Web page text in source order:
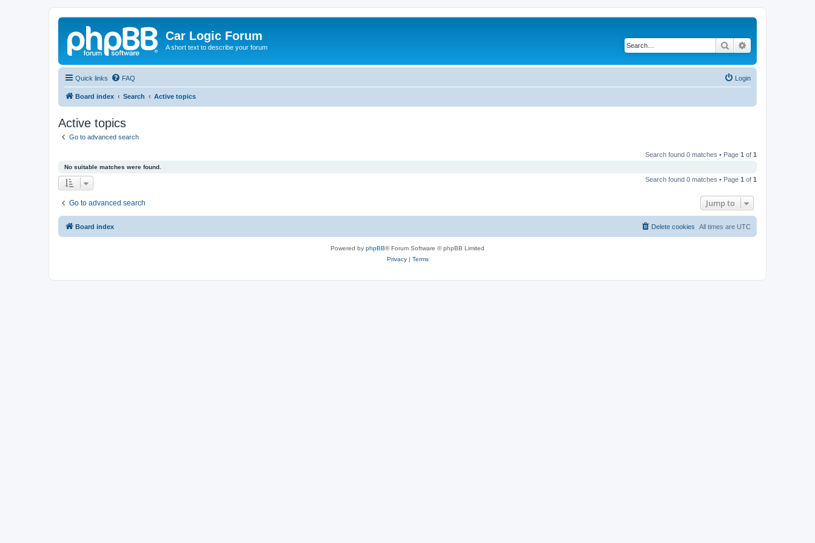
Car Logic Forum
A short text to describe your forum Search
Quick links FAQ Login
Board index Search Active topics
Active topics
Go to advanced search
Search found 0 matches • Page 1 of 1
No suitable matches were found.
Search found 0 matches • Page 1 of 1
Go to advanced search Jump to
Board index All times are UTC
Delete cookies
Powered by phpBB® Forum Software © phpBB Limited
Privacy| Terms